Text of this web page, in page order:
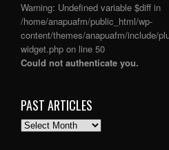
Warning: Undefined variable $diff in
/home/anapuafm/public_html/wp-
content/themes/anapuafm/include/
widget.php on line 50
Could not authenticate you.
PAST ARTICLES
PAST